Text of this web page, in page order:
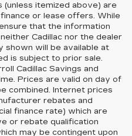
(unless itemized above) are
or lease offers. While
that the information
Cadillac nor the dealer
shown will be available at
is subject to prior sale.
Cadillac Savings and
Prices are valid on day of
combined. Internet prices
rebates and
finance rate) which are
or rebate qualification
may be contingent upon